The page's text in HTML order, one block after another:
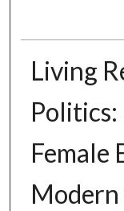
Living
Female